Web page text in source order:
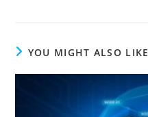
YOU MIGHT ALSO LIKE